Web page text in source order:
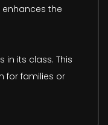
the
its class. This
for families or